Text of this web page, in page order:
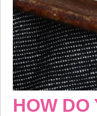
HOW DO